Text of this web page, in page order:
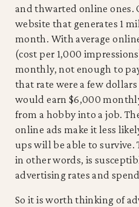
and thwarted online ones.
website that generates 1
month. With average
(cost per 1,000
monthly, not enough to
that rate were a few
would earn $6,000
from a hobby into a job.
online ads make it less
ups will be able to survive.
in other words, is
advertising rates and
So it is worth thinking of